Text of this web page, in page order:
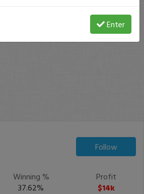
Follow
Winning %
37.62%
Profit
$14k
Enter